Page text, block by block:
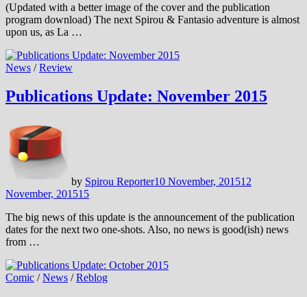
(Updated with a better image of the cover and the publication
program download) The next Spirou & Fantasio adventure is almost
upon us, as La …
News /Review
Publications Update: November 2015
by Spirou Reporter10 November, 201512
November, 201515
The big news of this update is the announcement of the publication
dates for the next two one-shots. Also, no news is good(ish) news
from …
Comic /News /Reblog